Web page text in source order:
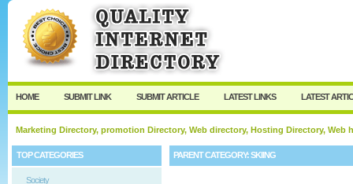
HOME SUBMIT LINK SUBMIT ARTICLE LATEST LINKS LATEST
Marketing Directory, promotion Directory, Web directory, Hosting Directory,
TOP CATEGORIES
Society
PARENT CATEGORY:SKIING